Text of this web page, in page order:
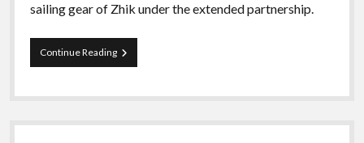
sailing gear of Zhik under the extended partnership.
Continue ReadingZhik
Extended
with
Sailing